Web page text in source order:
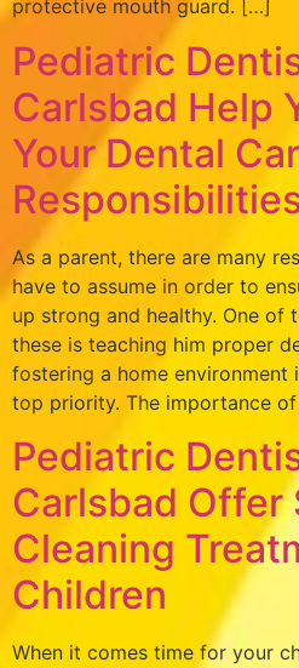
protective mouth guard. […]
Pediatric
Carlsbad Help
Your Dental
As a parent, there are many
have to assume in order to
up strong and healthy. One
these is teaching him proper
fostering a home environment
top priority. The importance
Pediatric
Carlsbad Offer
Cleaning
Children
When it comes time for your